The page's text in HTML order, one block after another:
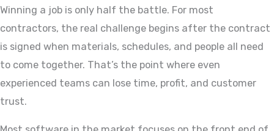
Winning a job is only half the battle. For most
contractors, the real challenge begins after the contract
is signed when materials, schedules, and people all need
to come together. That’s the point where even
experienced teams can lose time, profit, and customer
trust.